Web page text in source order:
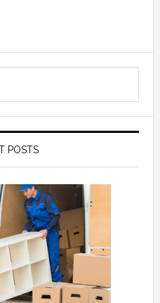
POSTS